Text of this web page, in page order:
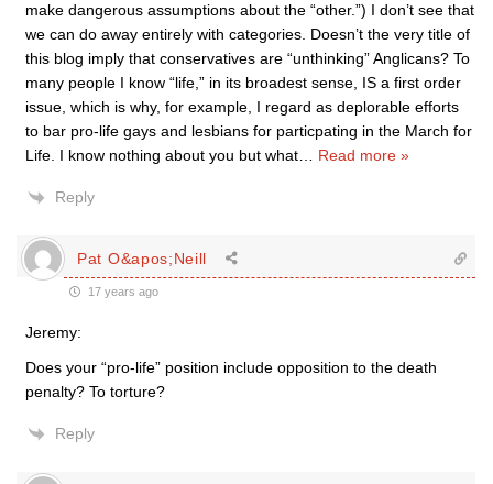
make dangerous assumptions about the “other.”) I don’t see that
we can do away entirely with categories. Doesn’t the very title of
this blog imply that conservatives are “unthinking” Anglicans? To
many people I know “life,” in its broadest sense, IS a first order
issue, which is why, for example, I regard as deplorable efforts
to bar pro-life gays and lesbians for particpating in the March for
Life. I know nothing about you but what
Read more »
Reply
Pat O&apos;Neill
17 years ago
Jeremy:
Does your “pro-life” position include opposition to the death
penalty? To torture?
Reply